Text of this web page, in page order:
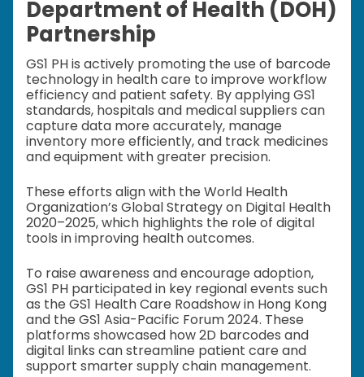
Department of Health (DOH)
Partnership
GS1 PH is actively promoting the use of barcode
technology in health care to improve workflow
efficiency and patient safety. By applying GS1
standards, hospitals and medical suppliers can
capture data more accurately, manage
inventory more efficiently, and track medicines
and equipment with greater precision.
These efforts align with the World Health
Organization’s Global Strategy on Digital Health
2020–2025, which highlights the role of digital
tools in improving health outcomes.
To raise awareness and encourage adoption,
GS1 PH participated in key regional events such
as the GS1 Health Care Roadshow in Hong Kong
and the GS1 Asia-Pacific Forum 2024. These
platforms showcased how 2D barcodes and
digital links can streamline patient care and
support smarter supply chain management.